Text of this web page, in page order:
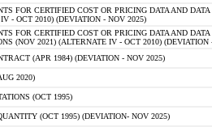
FOR CERTIFIED COST OR PRICING DATA AND
- OCT 2010) (DEVIATION - NOV 2025)
FOR CERTIFIED COST OR PRICING DATA AND
(NOV 2021) (ALTERNATE IV - OCT 2010) (DEVIATION
(APR 1984) (DEVIATION - NOV 2025)
2020)
(OCT 1995)
(OCT 1995) (DEVIATION- NOV 2025)